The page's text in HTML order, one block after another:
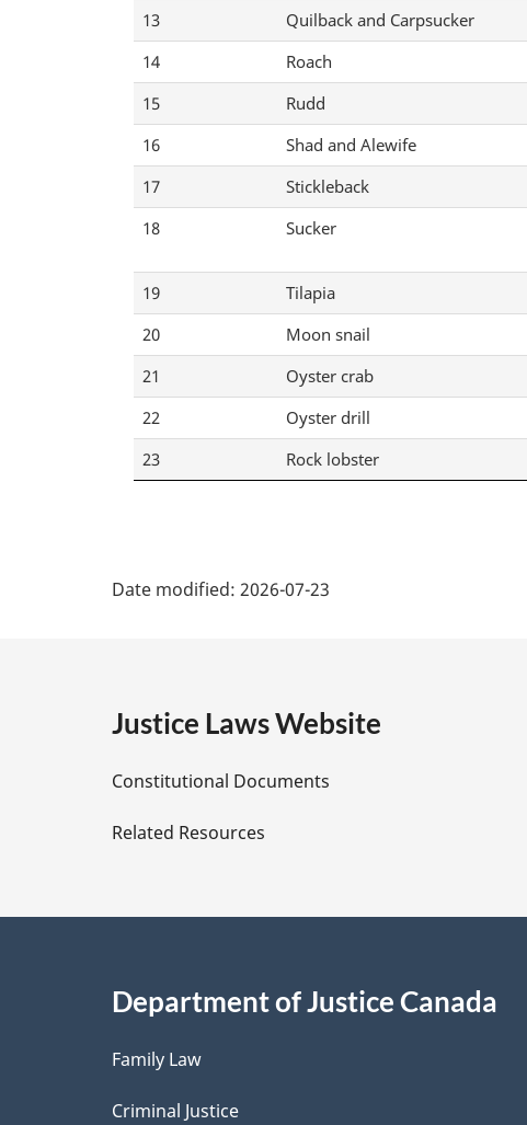
13
Quilback and Carpsucker
14
Roach
15
Rudd
16
Shad and Alewife
17
Stickleback
18
Sucker
19
Tilapia
20
Moon snail
21
Oyster crab
22
Oyster drill
23
Rock lobster
e
D
e
a
i
l
s
Date modified: 2026-07-23
Justice Laws Website
Constitutional Documents
Related Resources
Department of Justice Canada
Family Law
Criminal Justice